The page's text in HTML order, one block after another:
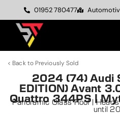
01952 780477
< Back to Previously Sold
2024 (74) Audi
EDITION) Avant
Quattro 344PS |
Panoramic Glass Roof |
until